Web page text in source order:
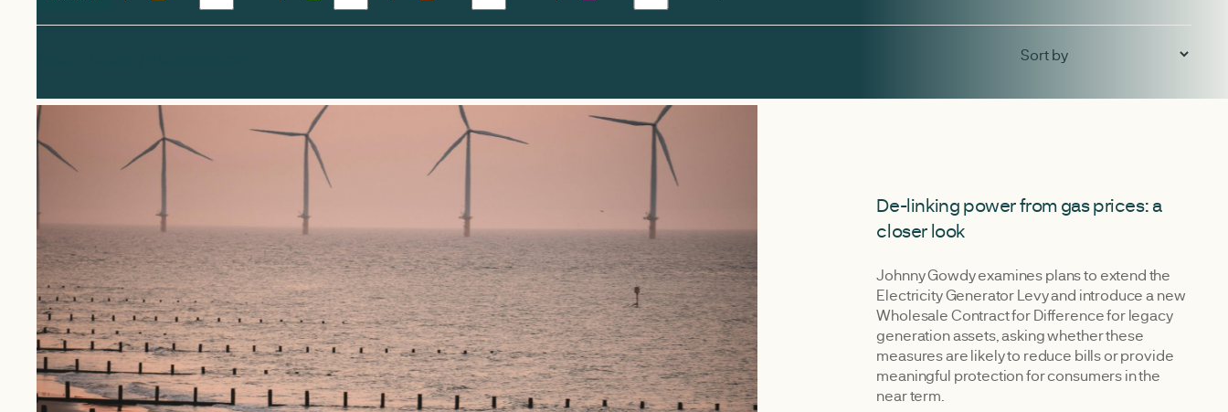
De-linking power from gas prices: a
closer look
Johnny Gowdy examines plans to extend the
Electricity Generator Levy and introduce a new
Wholesale Contract for Difference for legacy
generation assets, asking whether these
measures are likely to reduce bills or provide
meaningful protection for consumers in the
near term.